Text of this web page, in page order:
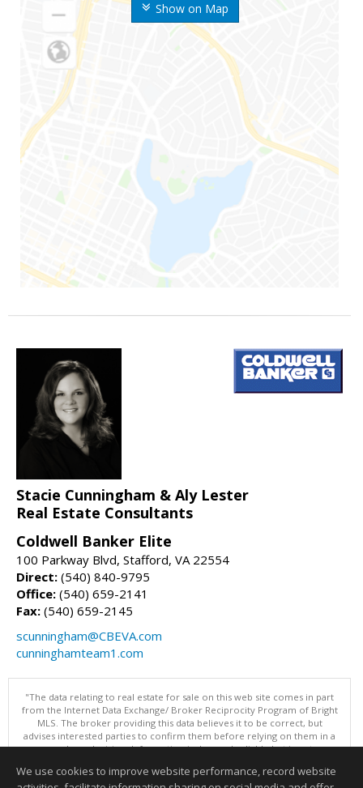
Show on Map
Stacie Cunningham & Aly Lester
Real Estate Consultants
Coldwell Banker Elite
100 Parkway Blvd, Stafford, VA 22554
Direct: (540) 840-9795
Office: (540) 659-2141
Fax: (540) 659-2145
scunningham@CBEVA.com
cunninghamteam1.com
"The data relating to real estate for sale on this web site comes in part
from the Internet Data Exchange/ Broker Reciprocity Program of Bright
MLS. The broker providing this data believes it to be correct, but
advises interested parties to confirm them before relying on them in a
purchase decision. Information is deemed reliable but is not
Data updated as of: 08/06/2026 11:05 PM"
We use cookies to improve website performance, record website